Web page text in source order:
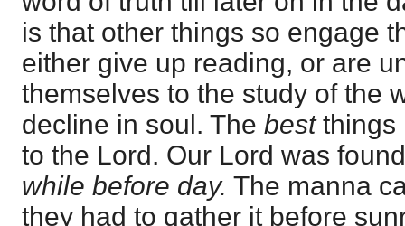
is that other things so engage
either give up reading, or are
themselves to the study of the
decline in soul. The bestthings
to the Lord. Our Lord was
while before day. The manna
they had to gather it before